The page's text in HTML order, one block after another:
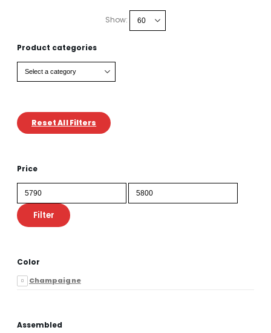
Show:
Product categories
Reset All Filters
Price
Min
Max
Filter
Color
Champaigne
Assembled